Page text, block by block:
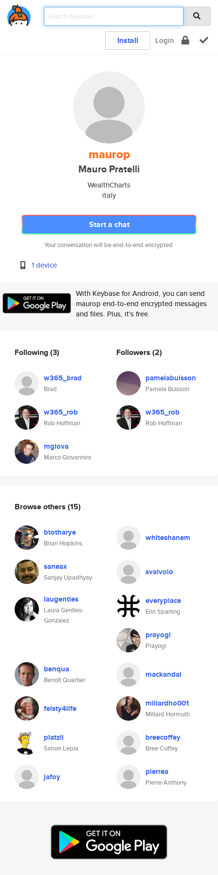
Install Login
maurop
Mauro Pratelli
WealthCharts
italy
Start a chat
Your conversation will be end-to-end encrypted.
1 device
With Keybase for Android, you can send
maurop end-to-end encrypted messages
and files. Plus, it's free.
Following(3)
w365_brad
Brad
w365_rob
Rob Hoffman
mgiova
Marco Giovannini
Followers (2)
pamelabuisson
Pamela Buisson
w365_rob
Rob Hoffman
Browse others (15)
btotharye
Brian Hopkins
whiteshanem
saneax
Sanjay Upadhyay
svalvolo
laugentles
Laura Gentles-
Gonzalez
everyplace
Erin Sparling
prayogi
Prayogi
benqua
Benoît Quartier
mackandal
feisty4life millardho001
Millard Hormuth
platzii
Simon Lepla
breecoffey
Bree Coffey
jafoy pierrea
Pierre-Anthony